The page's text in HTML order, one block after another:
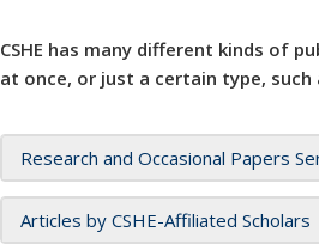
CSHE has many different kinds of
at once, or just a certain type, such
Research and Occasional Papers
Articles by CSHE-Affiliated Scholars